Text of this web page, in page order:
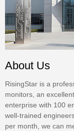
About Us
RisingStar is a
monitors, an
enterprise with 100
well-trained
per month, we can